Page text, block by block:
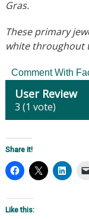
Gras.
These primary
white throughout
Comment With
User Review
3 (1 vote)
Share it!
Like this: